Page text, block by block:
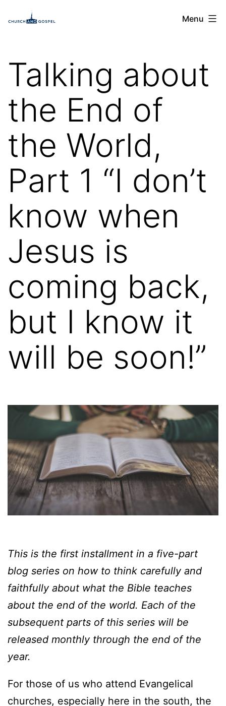
toChurch
Menu
Talking about
the End of
the World,
Part 1 “I don’t
know when
Jesus is
coming back,
but I know it
will be soon!”
This is the first installment in a five-part
blog series on how to think carefully and
faithfully about what the Bible teaches
about the end of the world. Each of the
subsequent parts of this series will be
released monthly through the end of the
year.
For those of us who attend Evangelical
churches, especially here in the south, the